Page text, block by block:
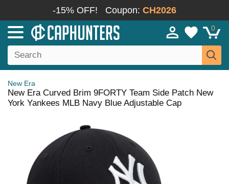
-15% OFF! Coupon: CH2026
0
New Era
New Era Curved Brim 9FORTY Team Side Patch New
York Yankees MLB Navy Blue Adjustable Cap